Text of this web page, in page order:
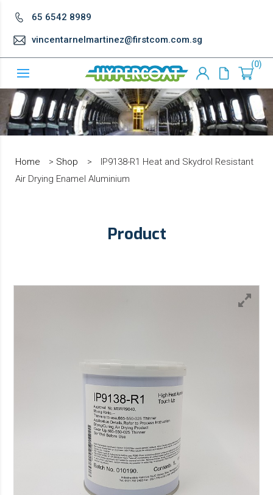
65 6542 8989
vincentarnelmartinez@firstcom.com.sg
0
Home > Shop >
IP9138-R1 Heat and Skydrol Resistant
Air Drying Enamel Aluminium
Product